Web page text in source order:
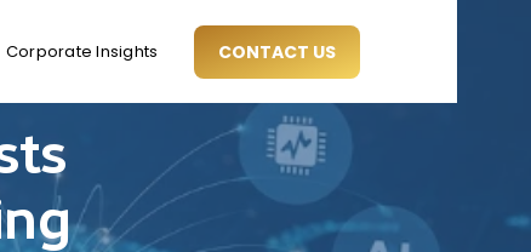
Corporate Insights CONTACT US